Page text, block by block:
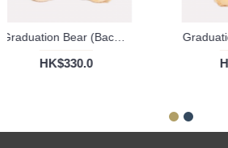
HK$330.0